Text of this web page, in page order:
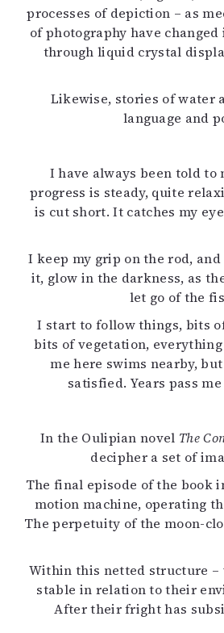
processes of depiction – as
of photography have
through liquid crystal
Likewise, stories of water
language and
I have always been told
progress is steady, quite
is cut short. It catches my
I keep my grip on the rod,
it, glow in the darkness, as
let go of the
I start to follow things, bits
bits of vegetation,
me here swims nearby,
satisfied. Years pass
In the Oulipian novel The
decipher a set of
The final episode of the book
motion machine, operating
The perpetuity of the moon-
Within this netted structure –
stable in relation to their
After their fright has